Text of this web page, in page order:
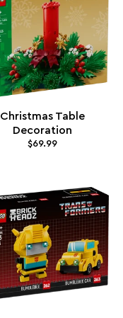
Christmas Table
Decoration
$69.99